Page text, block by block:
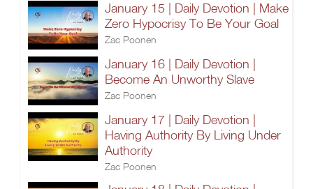
January 15 | Daily Devotion | Make
Zero Hypocrisy To Be Your Goal
Zac Poonen
January 16 | Daily Devotion |
Become An Unworthy Slave
Zac Poonen
January 17 | Daily Devotion |
Having Authority By Living Under
Authority
Zac Poonen